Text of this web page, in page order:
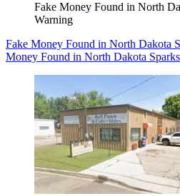
Fake Money Found in North
Warning
Fake Money Found in North Dakota
Money Found in North Dakota